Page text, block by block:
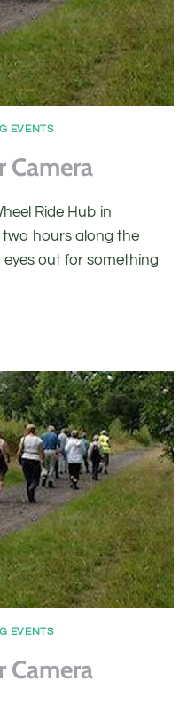
EVENTS
Camera
Ride Hub in
two hours along the
out for something
EVENTS
Camera